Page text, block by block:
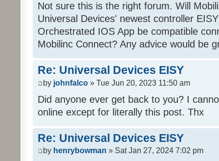
Not sure this is the right forum. Will
Universal Devices' newest controller
Orchestrated IOS App be compatible
Mobilinc Connect? Any advice would be
Re: Universal Devices EISY
by johnfalco » Tue Jun 20, 2023 11:50 am
Did anyone ever get back to you? I
online except for literally this post. Thx
Re: Universal Devices EISY
by henrybowman » Sat Jan 27, 2024 7:02 pm